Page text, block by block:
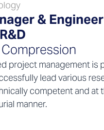
& Engineer
project management is
lead various
competent and at
manner.